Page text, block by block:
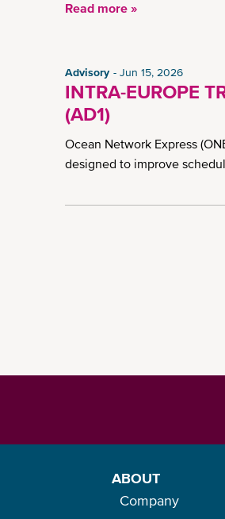
Read more »
Advisory Jun 15, 2026
INTRA-EUROPE
(AD1)
Ocean Network Express
designed to improve
ABOUT
Company